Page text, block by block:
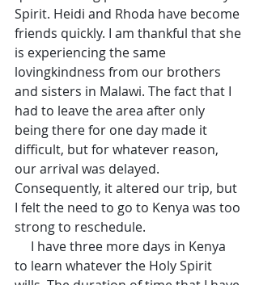
Spirit. Heidi and Rhoda have become
friends quickly. I am thankful that she
is experiencing the same
lovingkindness from our brothers
and sisters in Malawi. The fact that I
had to leave the area after only
being there for one day made it
difficult, but for whatever reason,
our arrival was delayed.
Consequently, it altered our trip, but
I felt the need to go to Kenya was too
strong to reschedule.
to learn whatever the Holy Spirit